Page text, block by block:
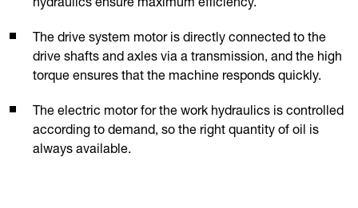
The drive system motor is directly connected to the
drive shafts and axles via a transmission, and the high
torque ensures that the machine responds quickly.
The electric motor for the work hydraulics is controlled
according to demand, so the right quantity of oil is
always available.